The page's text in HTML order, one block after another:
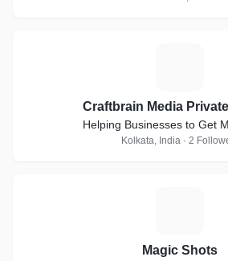
Craftbrain Media
Helping Businesses to Get
Kolkata, India · 2
Magic Shots